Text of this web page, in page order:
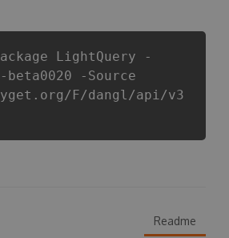
LightQuery -
-Source
F/dangl/api/v3
Readme